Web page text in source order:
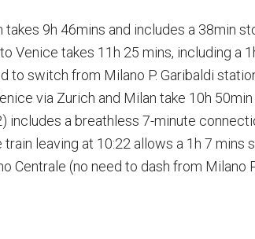
9h 46mins and includes a 38min
Venice takes 11h 25 mins, including a
to switch from Milano P. Garibaldi
via Zurich and Milan take 10h
includes a breathless 7-minute
leaving at 10:22 allows a 1h 7 mins
Centrale (no need to dash from Milano